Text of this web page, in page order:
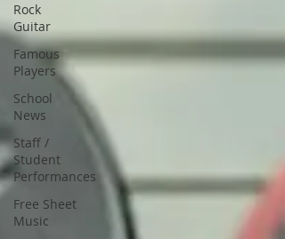
Rock
Guitar
Famous
Players
School
News
Staff /
Student
Performances
Free Sheet
Music